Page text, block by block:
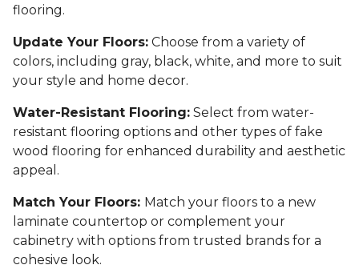
flooring.
Update Your Floors: Choose from a variety of
colors, including gray, black, white, and more to suit
your style and home decor.
Water-Resistant Flooring: Select from water-
resistant flooring options and other types of fake
wood flooring for enhanced durability and aesthetic
appeal.
Match Your Floors: Match your floors to a new
laminate countertop or complement your
cabinetry with options from trusted brands for a
cohesive look.